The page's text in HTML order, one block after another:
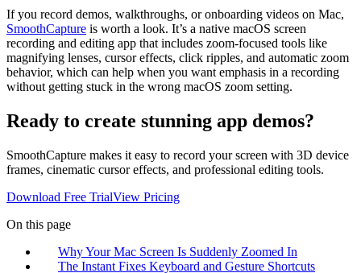
If you record demos, walkthroughs, or onboarding videos on Mac,
SmoothCapture is worth a look. It’s a native macOS screen
recording and editing app that includes zoom-focused tools like
magnifying lenses, cursor effects, click ripples, and automatic zoom
behavior, which can help when you want emphasis in a recording
without getting stuck in the wrong macOS zoom setting.
Ready to create stunning app demos?
SmoothCapture makes it easy to record your screen with 3D device
frames, cinematic cursor effects, and professional editing tools.
Download Free TrialView Pricing
On this page
Why Your Mac Screen Is Suddenly Zoomed In
The Instant Fixes Keyboard and Gesture Shortcuts